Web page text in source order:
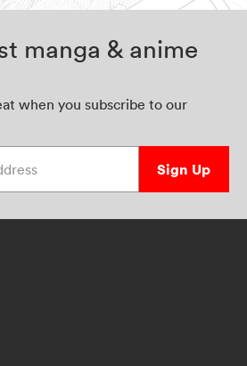
manga & anime
when you subscribe to our
Sign Up